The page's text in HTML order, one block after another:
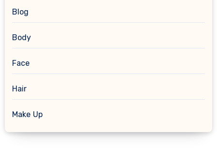
Blog
Body
Face
Hair
Make Up